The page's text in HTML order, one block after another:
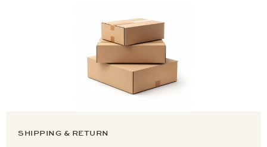
SHIPPING & RETURN